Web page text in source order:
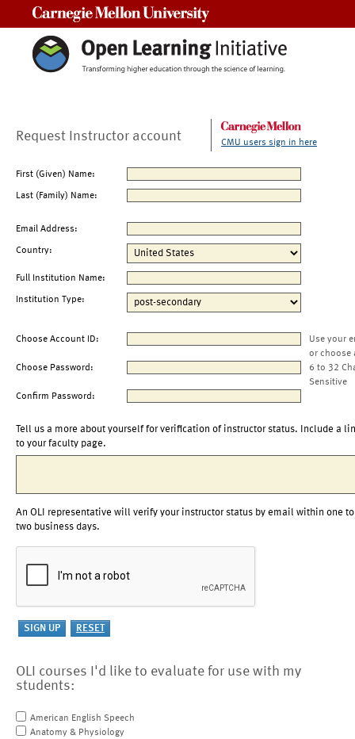
Request Instructor account CMU users sign in here
First (Given) Name:
Last (Family) Name:
Email Address:
Country:
Full Institution Name:
Institution Type:
Choose Account ID:
Use your
or choose
Choose Password:
6 to 32
Sensitive
Confirm Password:
Tell us a more about yourself for verification of instructor status. Include a
to your faculty page.
An OLI representative will verify your instructor status by email within one to
two business days.
OLI courses I'd like to evaluate for use with my
students:
American English Speech
Anatomy & Physiology